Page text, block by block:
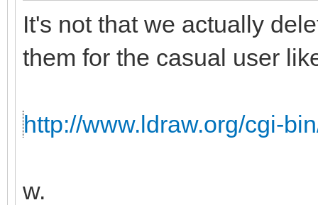
It's not that we actually
them for the casual user
http://www.ldraw.org/cgi-
w.